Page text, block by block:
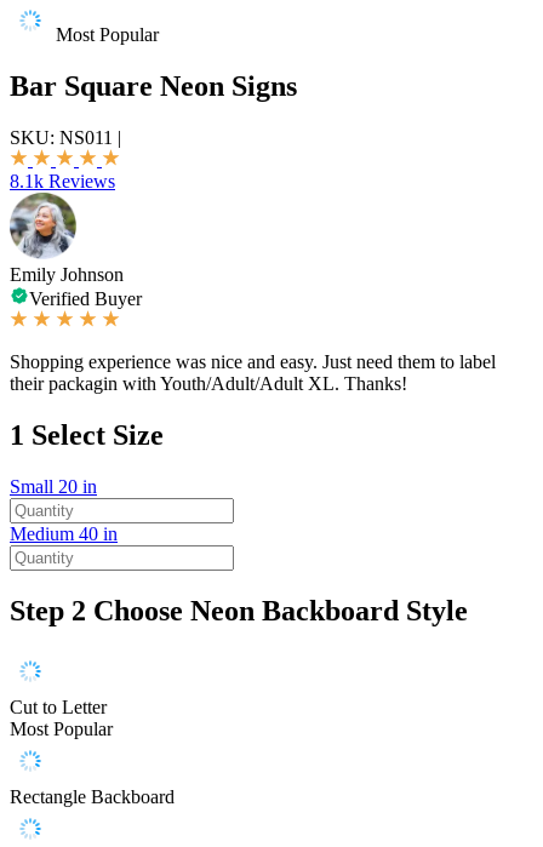
Most Popular
Bar Square Neon Signs
SKU: NS011 |
8.1k Reviews
Emily Johnson
Verified Buyer
Shopping experience was nice and easy. Just need them to label
their packagin with Youth/Adult/Adult XL. Thanks!
1 Select Size
Small 20 in
Medium 40 in
Step 2 Choose Neon Backboard Style
Cut to Letter
Most Popular
Rectangle Backboard